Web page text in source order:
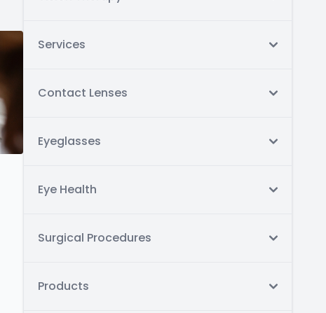
Services
Contact Lenses
Eyeglasses
Eye Health
Surgical Procedures
Products